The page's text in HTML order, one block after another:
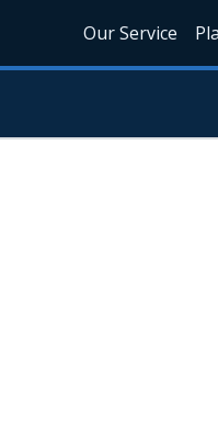
Our Service